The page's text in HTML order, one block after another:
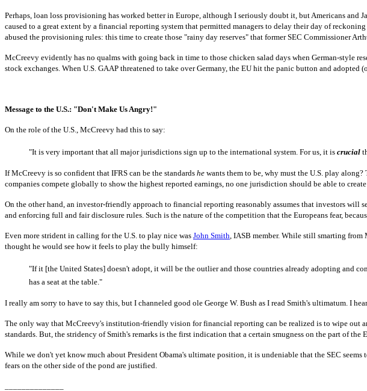
Perhaps, loan loss provisioning has worked better in Europe, although I seriously doubt it, but Americans
caused to a great extent by a financial reporting system that permitted managers to delay their day of
abused the provisioning rules: this time to create those "rainy day reserves" that former SEC Commissioner
McCreevy evidently has no qualms with going back in time to those chicken salad days when German-style
stock exchanges. When U.S. GAAP threatened to take over Germany, the EU hit the panic button and adopted
Message to the U.S.: "Don't Make Us Angry!"
On the role of the U.S., McCreevy had this to say:
"It is very important that all major jurisdictions sign up to the international system. For us, it is crucial
If McCreevy is so confident that IFRS can be the standards he wants them to be, why must the U.S. play
companies compete globally to show the highest reported earnings, no one jurisdiction should be able to
On the other hand, an investor-friendly approach to financial reporting reasonably assumes that investors
and enforcing full and fair disclosure rules. Such is the nature of the competition that the Europeans fear,
Even more strident in calling for the U.S. to play nice was John Smith , IASB member. While still smarting
thought he would see how it feels to play the bully himself:
"If it [the United States] doesn't adopt, it will be the outlier and those countries already adopting and
has a seat at the table."
I really am sorry to have to say this, but I channeled good ole George W. Bush as I read Smith's ultimatum. I
The only way that McCreevy's institution-friendly vision for financial reporting can be realized is to wipe
standards. But, the stridency of Smith's remarks is the first indication that a certain smugness on the part of
While we don't yet know much about President Obama's ultimate position, it is undeniable that the SEC
fears on the other side of the pond are justified.